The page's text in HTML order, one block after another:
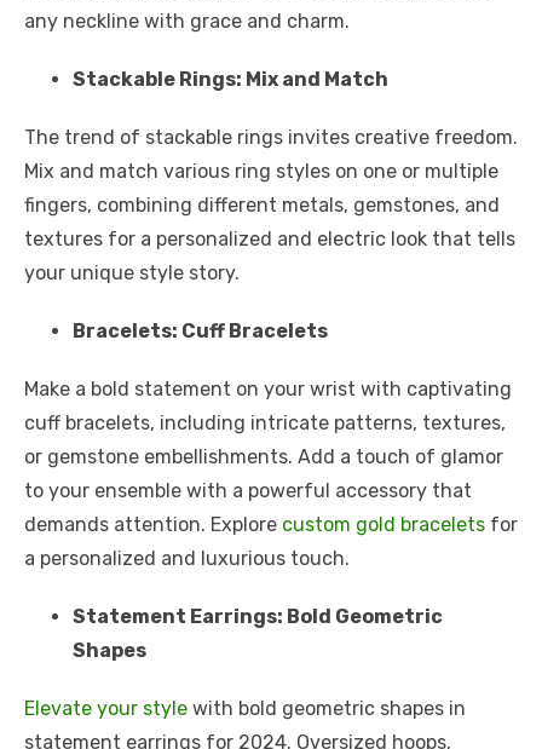
any neckline with grace and charm.
Stackable Rings: Mix and Match
The trend of stackable rings invites creative freedom.
Mix and match various ring styles on one or multiple
fingers, combining different metals, gemstones, and
textures for a personalized and electric look that tells
your unique style story.
Bracelets: Cuff Bracelets
Make a bold statement on your wrist with captivating
cuff bracelets, including intricate patterns, textures,
or gemstone embellishments. Add a touch of glamor
to your ensemble with a powerful accessory that
demands attention. Explore custom gold bracelets for
a personalized and luxurious touch.
Statement Earrings: Bold Geometric
Shapes
Elevate your style with bold geometric shapes in
statement earrings for 2024. Oversized hoops,